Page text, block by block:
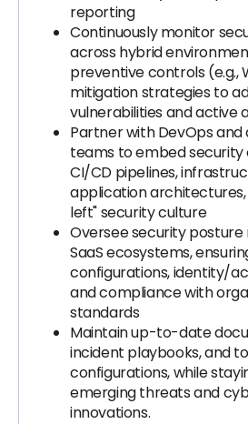
reporting
Continuously monitor
across hybrid
preventive controls (e.g.,
mitigation strategies to
vulnerabilities and active
Partner with DevOps
teams to embed
CI/CD pipelines,
application
left" security culture
Oversee security
SaaS ecosystems,
configurations, identity/
and compliance with
standards
Maintain up-to-date
incident playbooks, and
configurations, while
emerging threats and
innovations.